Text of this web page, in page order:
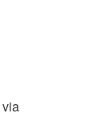
via